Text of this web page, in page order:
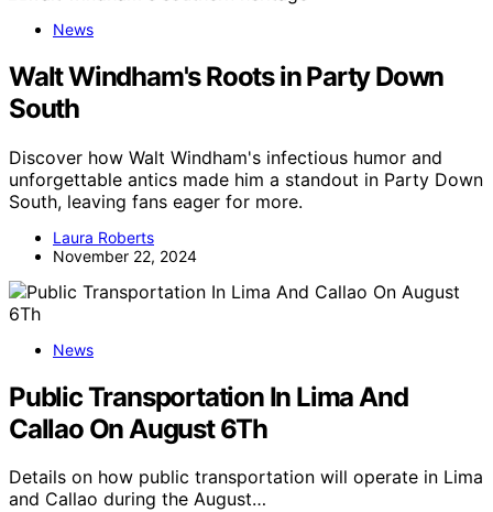
News
Walt Windham's Roots in Party Down
South
Discover how Walt Windham's infectious humor and
unforgettable antics made him a standout in Party Down
South, leaving fans eager for more.
Laura Roberts
November 22, 2024
News
Public Transportation In Lima And
Callao On August 6Th
Details on how public transportation will operate in Lima
and Callao during the August…